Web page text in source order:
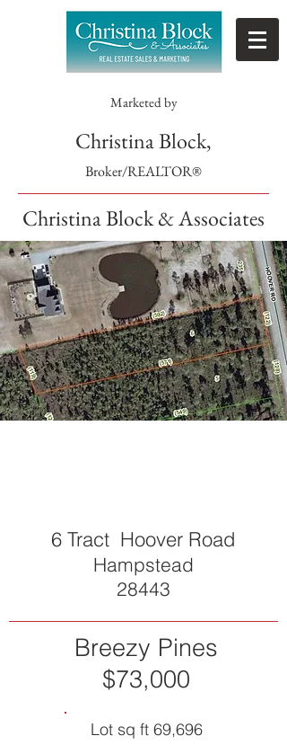
Marketed by
Christina Block,
Broker/REALTOR®
Christina Block & Associates
6 Tract Hoover Road
Hampstead
28443
Breezy Pines
$73,000
Lot sq ft 69,696